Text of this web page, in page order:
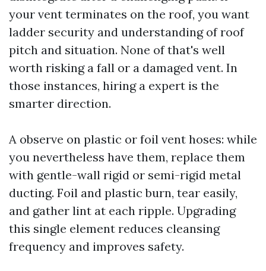
your vent terminates on the roof, you want
ladder security and understanding of roof
pitch and situation. None of that's well
worth risking a fall or a damaged vent. In
those instances, hiring a expert is the
smarter direction.
A observe on plastic or foil vent hoses: while
you nevertheless have them, replace them
with gentle-wall rigid or semi-rigid metal
ducting. Foil and plastic burn, tear easily,
and gather lint at each ripple. Upgrading
this single element reduces cleansing
frequency and improves safety.